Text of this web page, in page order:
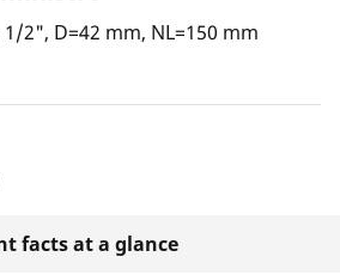
2", D=42 mm, NL=150 mm
facts at a glance